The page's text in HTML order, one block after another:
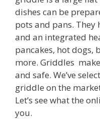
dishes can be
pots and pans. They
and an integrated
pancakes, hot dogs,
more. Griddles
and safe. We’ve
griddle on the
Let’s see what the
you.